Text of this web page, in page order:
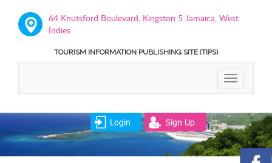
64 Knutsford Boulevard, Kingston 5 Jamaica, West
Indies
TOURISM INFORMATION PUBLISHING SITE (TIPS)
TOGGLE
Login Sign Up